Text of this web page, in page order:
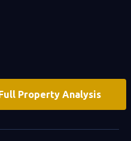
Property Analysis